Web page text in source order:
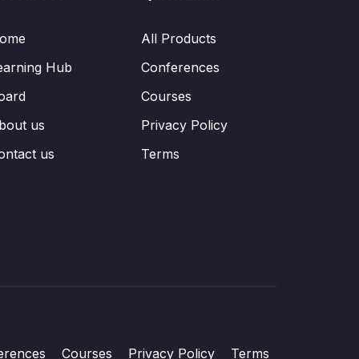
Hub
us
us
All Products
Conferences
Courses
Privacy Policy
Terms
Courses Privacy Policy Terms